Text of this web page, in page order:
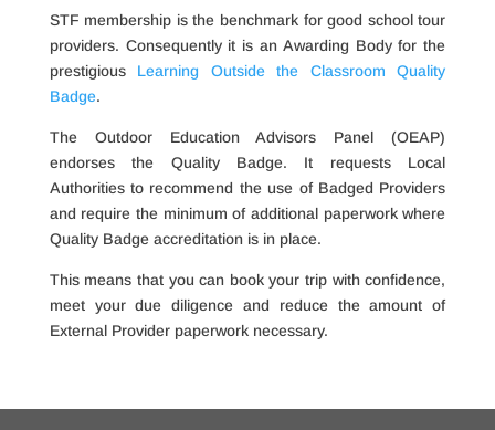
STF membership is the benchmark for good school tour
providers. Consequently it is an Awarding Body for the
prestigious Learning Outside the Classroom Quality
Badge.
The Outdoor Education Advisors Panel (OEAP)
endorses the Quality Badge. It requests Local
Authorities to recommend the use of Badged Providers
and require the minimum of additional paperwork where
Quality Badge accreditation is in place.
This means that you can book your trip with confidence,
meet your due diligence and reduce the amount of
External Provider paperwork necessary.